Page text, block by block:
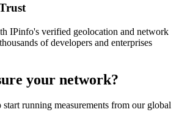
IPinfo's verified geolocation and network
of developers and enterprises
your network?
start running measurements from our global